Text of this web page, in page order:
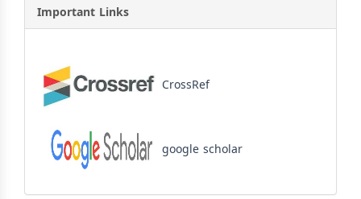
Important Links
CrossRef
google scholar